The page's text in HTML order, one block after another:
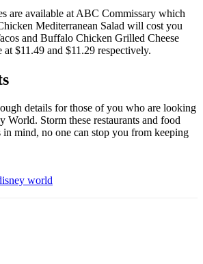
are available at ABC Commissary which
Mediterranean Salad will cost you
and Buffalo Chicken Grilled Cheese
$11.49 and $11.29 respectively.
details for those of you who are looking
World. Storm these restaurants and food
in mind, no one can stop you from keeping
world